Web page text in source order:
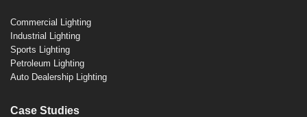
Commercial Lighting
Industrial Lighting
Sports Lighting
Petroleum Lighting
Auto Dealership Lighting
Case Studies